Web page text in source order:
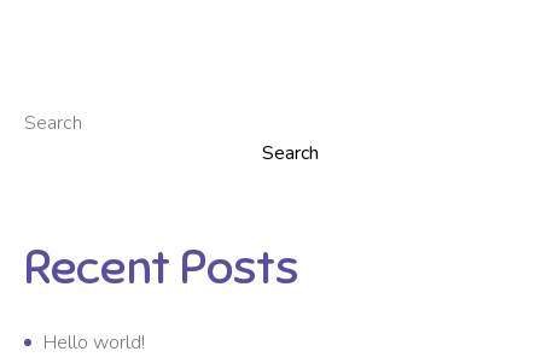
Search
Search
Recent Posts
Hello world!